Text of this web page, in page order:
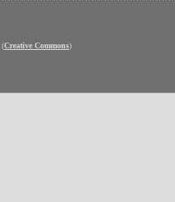
(Creative Commons)